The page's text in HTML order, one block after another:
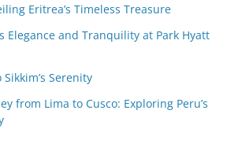
Eritrea’s Timeless Treasure
Elegance and Tranquility at Park Hyatt
Serenity
from Lima to Cusco: Exploring Peru’s